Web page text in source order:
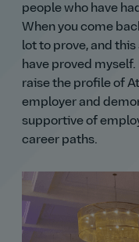
people who have
When you come
lot to prove, and
have proved
raise the profile of
employer and
supportive of
career paths.